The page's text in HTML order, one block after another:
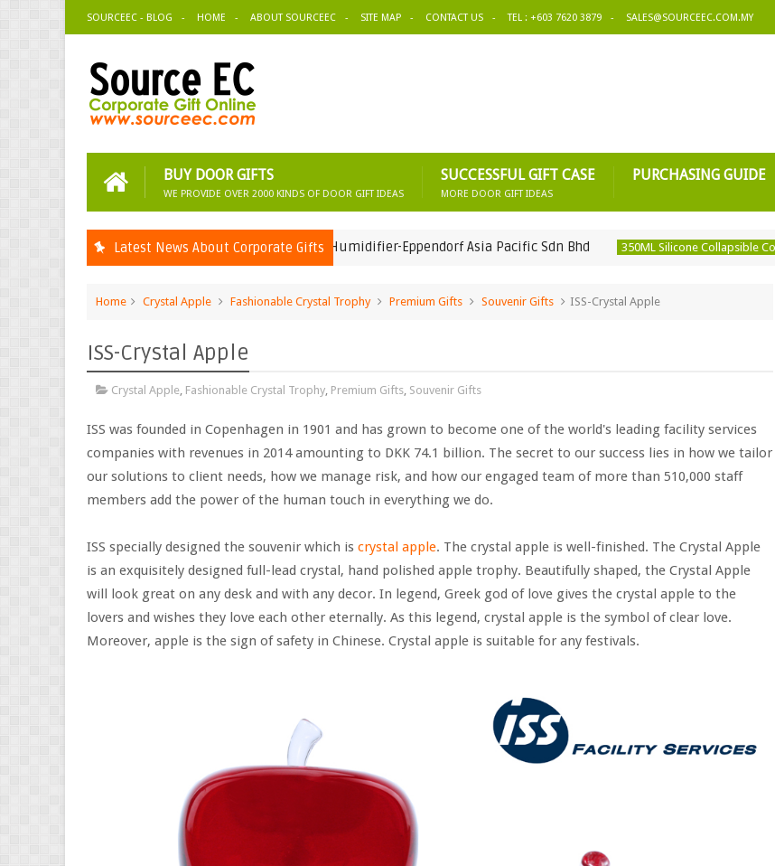
SOURCEEC - BLOG HOME ABOUT SOURCEEC SITE MAP CONTACT US TEL : +603 7620 3879 SALES@SOURCEEC.COM.MY
BUY DOOR GIFTS
WE PROVIDE OVER 2000 KINDS OF DOOR GIFT IDEAS
SUCCESSFUL GIFT CASE
MORE DOOR GIFT IDEAS
PURCHASING GUIDE
Latest News About Corporate Gifts
Corporate Gifts Ideas USB Humidifier-Eppendorf Asia Pacific Sdn Bhd 350ML Silicone Collapsible Coffee Cup
Home Crystal Apple Fashionable Crystal Trophy Premium Gifts Souvenir Gifts ISS-Crystal Apple
ISS-Crystal Apple
Crystal Apple, Fashionable Crystal Trophy, Premium Gifts, Souvenir Gifts
ISS was founded in Copenhagen in 1901 and has grown to become one of the world's leading facility services
companies with revenues in 2014 amounting to DKK 74.1 billion. The secret to our success lies in how we tailor
our solutions to client needs, how we manage risk, and how our engaged team of more than 510,000 staff
members add the power of the human touch in everything we do.
ISS specially designed the souvenir which is crystal apple. The crystal apple is well-finished. The Crystal Apple
is an exquisitely designed full-lead crystal, hand polished apple trophy. Beautifully shaped, the Crystal Apple
will look great on any desk and with any decor. In legend, Greek god of love gives the crystal apple to the
lovers and wishes they love each other eternally. As this legend, crystal apple is the symbol of clear love.
Moreover, apple is the sign of safety in Chinese. Crystal apple is suitable for any festivals.